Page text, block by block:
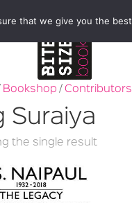
Bookshop / Contributors
Suraiya
the single result
that we give you the